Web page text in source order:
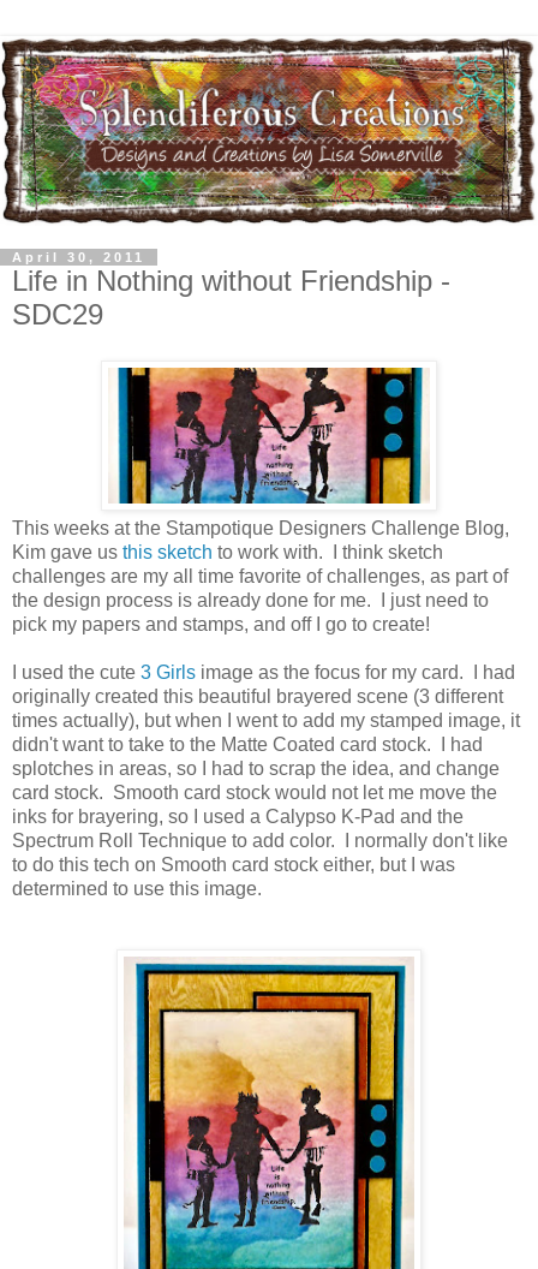
April 30, 2011
Life in Nothing without Friendship -
SDC29
This weeks at the Stampotique Designers Challenge Blog,
Kim gave us this sketch to work with. I think sketch
challenges are my all time favorite of challenges, as part of
the design process is already done for me. I just need to
pick my papers and stamps, and off I go to create!
I used the cute 3 Girls image as the focus for my card. I had
originally created this beautiful brayered scene (3 different
times actually), but when I went to add my stamped image, it
didn't want to take to the Matte Coated card stock. I had
splotches in areas, so I had to scrap the idea, and change
card stock. Smooth card stock would not let me move the
inks for brayering, so I used a Calypso K-Pad and the
Spectrum Roll Technique to add color. I normally don't like
to do this tech on Smooth card stock either, but I was
determined to use this image.